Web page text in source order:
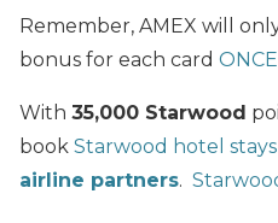
Remember, AMEX will
bonus for each card
With 35,000 Starwood
book Starwood hotel stays
airline partners.